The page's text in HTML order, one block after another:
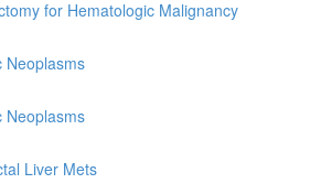
for Hematologic Malignancy
Neoplasms
Neoplasms
Liver Mets